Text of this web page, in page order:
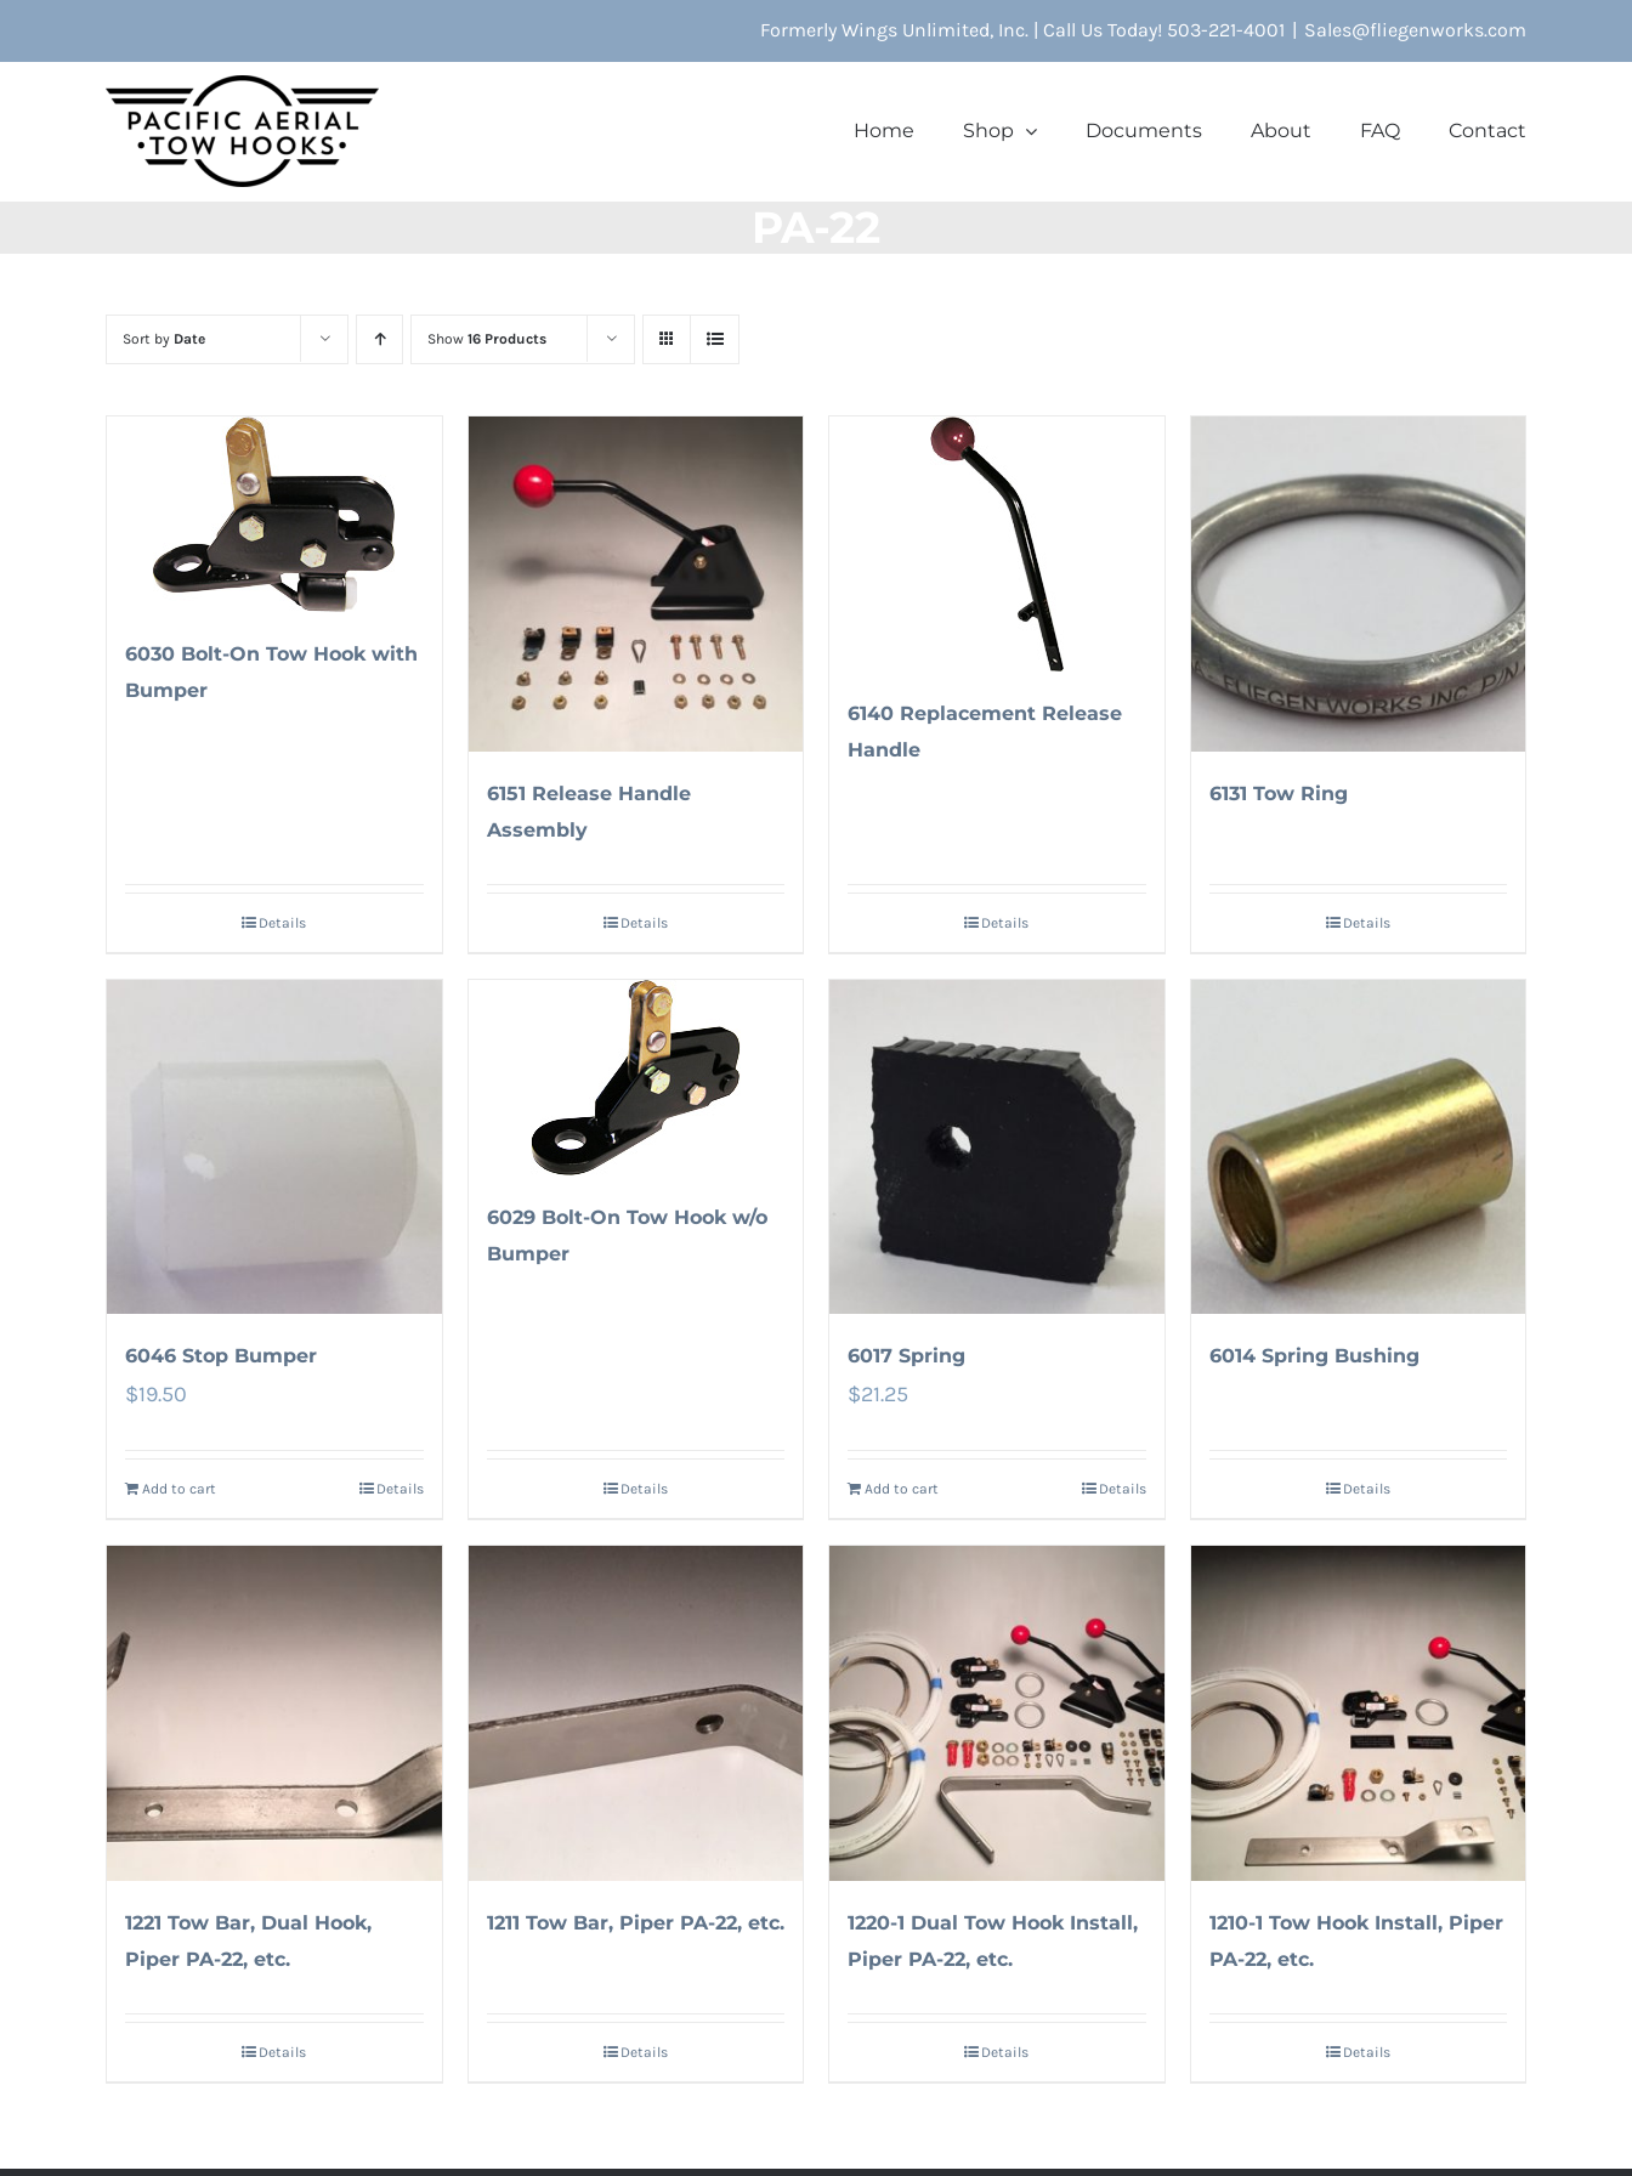
Formerly Wings Unlimited, Inc. | Call Us Today! 503-221-4001 | Sales@fliegenworks.com
Home Shop Documents About FAQ Contact
Sort by Date Show 16 Products
6030 Bolt-On Tow Hook with
Bumper
Details
6151 Release Handle
Assembly
Details
6140 Replacement Release
Handle
Details
6131 Tow Ring
Details
6046 Stop Bumper
$19.50
Add to cart Details
6029 Bolt-On Tow Hook w/o
Bumper
Details
6017 Spring
$21.25
Add to cart Details
6014 Spring Bushing
Details
1221 Tow Bar, Dual Hook,
Piper PA-22, etc.
Details
1211 Tow Bar, Piper PA-22, etc.
Details
1220-1 Dual Tow Hook Install,
Piper PA-22, etc.
Details
1210-1 Tow Hook Install, Piper
PA-22, etc.
Details